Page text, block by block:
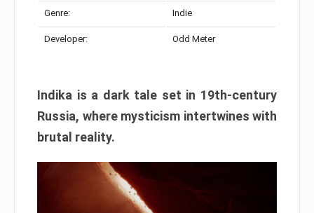
Genre: Indie
Developer: Odd Meter
Indika is a dark tale set in 19th-century
Russia, where mysticism intertwines with
brutal reality.